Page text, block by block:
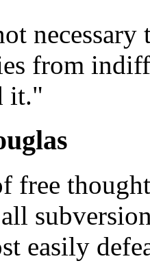
from
it."
free
easily